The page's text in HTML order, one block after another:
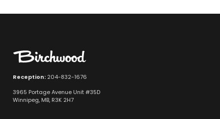
Reception: 204-832-1676
3965 Portage Avenue Unit #35D
Winnipeg, MB, R3K 2H7